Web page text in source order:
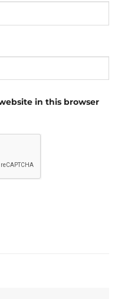
in this browser